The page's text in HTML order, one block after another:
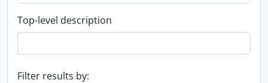
Top-level description
Filter results by: